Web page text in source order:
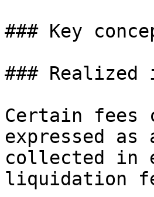
### Key
###
Certain fees
expressed
collected in
liquidation